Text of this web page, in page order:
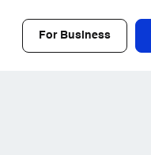
For Business